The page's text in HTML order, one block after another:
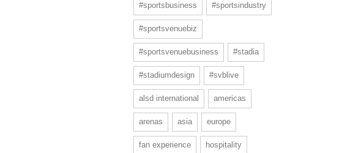
#sportsbusiness #sportsindustry
#sportsvenuebiz
#sportsvenuebusiness #stadia
#stadiumdesign #svblive
alsd international americas
arenas asia europe
fan experience hospitality